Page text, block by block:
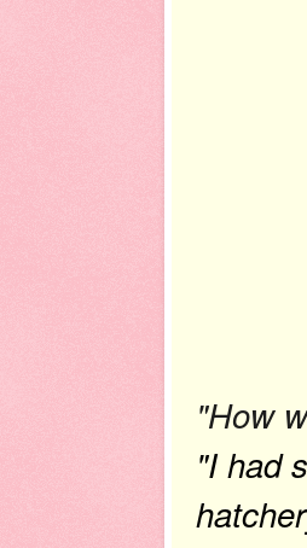
"How
"I had